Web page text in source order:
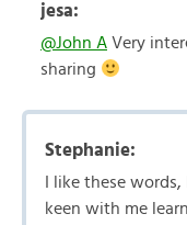
jesa:
@John A Very
sharing
Stephanie:
I like these
keen with me